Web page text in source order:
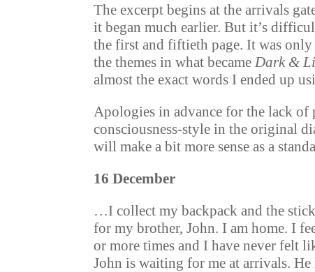
The excerpt begins at the arrivals
it began much earlier. But it’s
the first and fiftieth page. It was
the themes in what became Dark &
almost the exact words I ended up
Apologies in advance for the lack of
consciousness-style in the original
will make a bit more sense as a
16 December
…I collect my backpack and the
for my brother, John. I am home. I
or more times and I have never felt
John is waiting for me at arrivals.